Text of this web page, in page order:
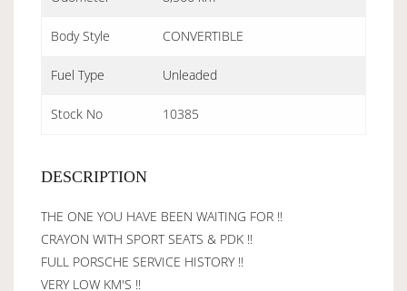
Body Style CONVERTIBLE
Fuel Type Unleaded
Stock No 10385
DESCRIPTION
THE ONE YOU HAVE BEEN WAITING FOR !!
CRAYON WITH SPORT SEATS & PDK !!
FULL PORSCHE SERVICE HISTORY !!
VERY LOW KM'S !!